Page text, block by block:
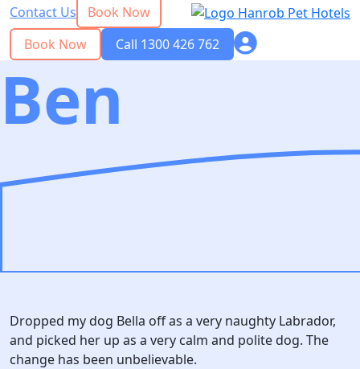
Contact Us
Book Now
Book Now
Call 1300 426 762
Ben
Dropped my dog Bella off as a very naughty Labrador,
and picked her up as a very calm and polite dog. The
change has been unbelievable.